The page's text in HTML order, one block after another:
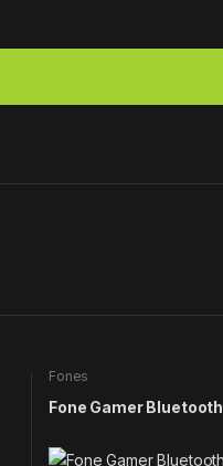
Fones
Fone Gamer Bluetooth